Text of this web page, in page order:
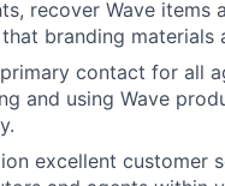
recover Wave items
branding materials
contact for all
and using Wave
excellent customer